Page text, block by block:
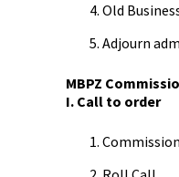
Old
Adjourn
MBPZ
I. Call to order